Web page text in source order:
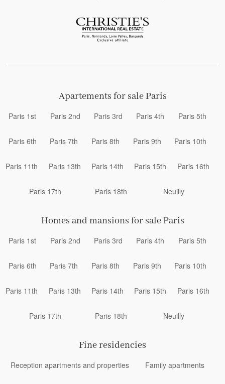
Apartements for sale Paris
Paris 1st Paris 2nd Paris 3rd Paris 4th Paris 5th
Paris 6th Paris 7th Paris 8th Paris 9th Paris 10th
Paris 11th Paris 13th Paris 14th Paris 15th Paris 16th
Paris 17th Paris 18th Neuilly
Homes and mansions for sale Paris
Paris 1st Paris 2nd Paris 3rd Paris 4th Paris 5th
Paris 6th Paris 7th Paris 8th Paris 9th Paris 10th
Paris 11th Paris 13th Paris 14th Paris 15th Paris 16th
Paris 17th Paris 18th Neuilly
Fine residencies
Reception apartments and properties Family apartments